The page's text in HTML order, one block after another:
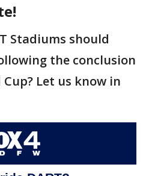
Stadiums should
the conclusion
Let us know in